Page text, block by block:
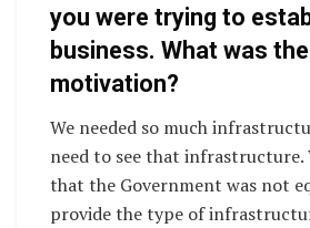
you were trying to
business. What was
motivation?
We needed so much
need to see that infrastructure.
that the Government was not
provide the type of